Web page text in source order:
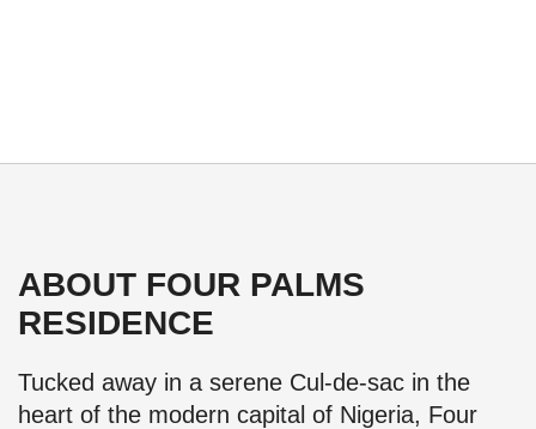
ABOUT FOUR PALMS
RESIDENCE
Tucked away in a serene Cul-de-sac in the
heart of the modern capital of Nigeria, Four